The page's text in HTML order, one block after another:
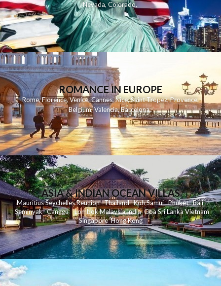
Nevada,Colorado,
ROMANCE IN EUROPE
Rome,Florence,Venice,Cannes,Nice,Saint Tropez,Provence,
Belgium,Valencia,Barcelona,
ASIA & INDIAN OCEAN VILLAS
MauritiusSeychellesReunionThailand KohSamui Phuket Bali
Seminyak Canggu LombokMalaysiaIndia Goa Sri LankaVietnam
Singapore Hong Kong